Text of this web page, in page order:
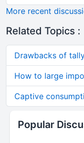
More recent
Related Topics :
Drawbacks of
How to large
Captive
Popular